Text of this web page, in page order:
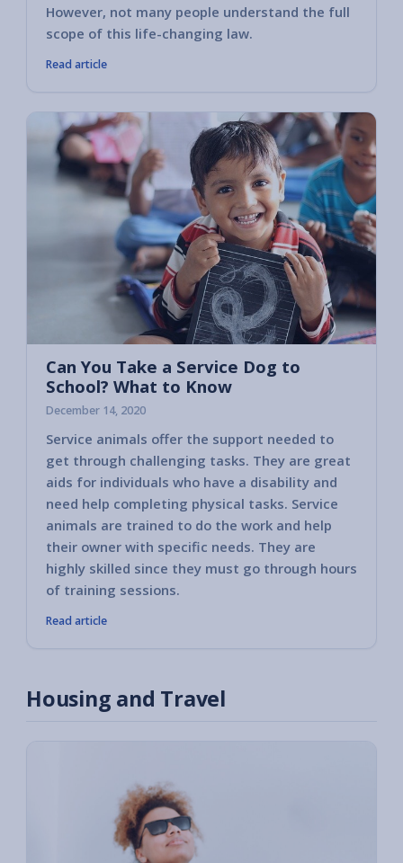
However, not many people understand the full
scope of this life-changing law.
Read article
Can You Take a Service Dog to
School? What to Know
December 14, 2020
Service animals offer the support needed to
get through challenging tasks. They are great
aids for individuals who have a disability and
need help completing physical tasks. Service
animals are trained to do the work and help
their owner with specific needs. They are
highly skilled since they must go through hours
of training sessions.
Read article
Housing and Travel